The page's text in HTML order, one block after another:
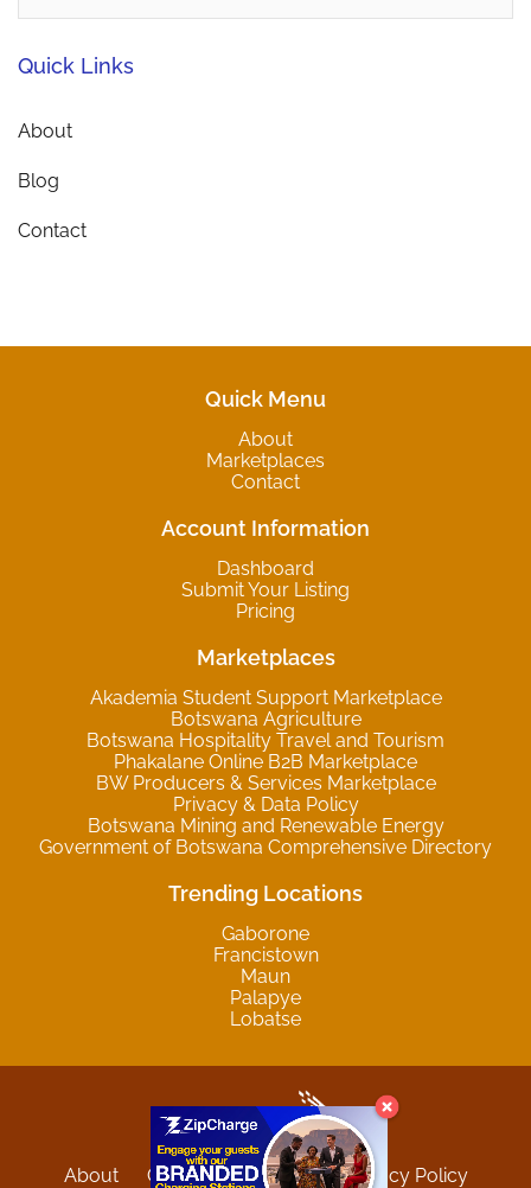
Quick Links
About
Blog
Contact
Quick Menu
About
Marketplaces
Contact
Account Information
Dashboard
Submit Your Listing
Pricing
Marketplaces
Akademia Student Support Marketplace
Botswana Agriculture
Botswana Hospitality Travel and Tourism
Phakalane Online B2B Marketplace
BW Producers & Services Marketplace
Privacy & Data Policy
Botswana Mining and Renewable Energy
Government of Botswana Comprehensive Directory
Trending Locations
Gaborone
Francistown
Maun
Palapye
Lobatse
About Contact Sitemap
Privacy Policy